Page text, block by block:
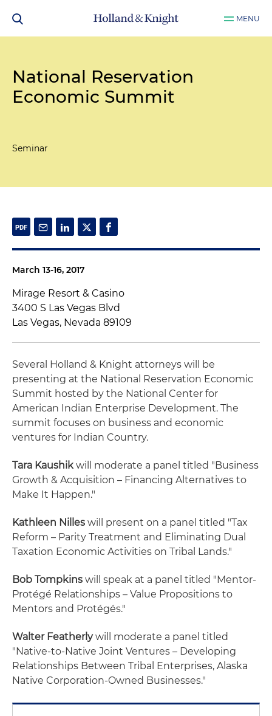
MENU
National Reservation
Economic Summit
Seminar
March 13-16, 2017
Mirage Resort & Casino
3400 S Las Vegas Blvd
Las Vegas, Nevada 89109
Several Holland & Knight attorneys will be
presenting at the National Reservation Economic
Summit hosted by the National Center for
American Indian Enterprise Development. The
summit focuses on business and economic
ventures for Indian Country.
Tara Kaushikwill moderate a panel titled "Business
Growth & Acquisition – Financing Alternatives to
Make It Happen."
Kathleen Nilles will present on a panel titled "Tax
Reform – Parity Treatment and Eliminating Dual
Taxation Economic Activities on Tribal Lands."
Bob Tompkins will speak at a panel titled "Mentor-
Protégé Relationships – Value Propositions to
Mentors and Protégés."
Walter Featherlywill moderate a panel titled
"Native-to-Native Joint Ventures – Developing
Relationships Between Tribal Enterprises, Alaska
Native Corporation-Owned Businesses."